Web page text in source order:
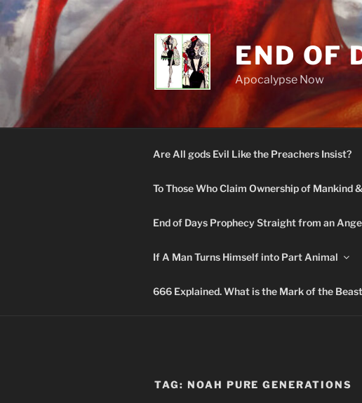
Skip
to
content
END OF
Apocalypse Now
Are All gods Evil Like the Preachers Insist?
To Those Who Claim Ownership of Mankind
End of Days Prophecy Straight from an
If A Man Turns Himself into Part Animal
666 Explained. What is the Mark of the
TAG: NOAH PURE GENERATIONS